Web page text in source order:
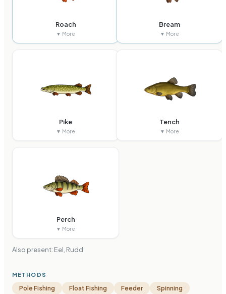
Roach
▼ More
Bream
▼ More
Pike
▼ More
Tench
▼ More
Perch
▼ More
Also present: Eel, Rudd
METHODS
Pole Fishing Float Fishing Feeder Spinning